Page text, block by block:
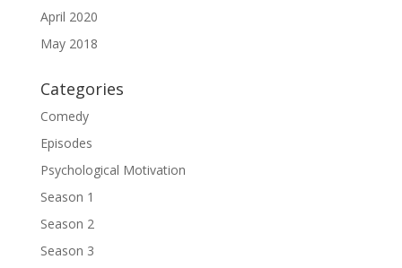
April 2020
May 2018
Categories
Comedy
Episodes
Psychological Motivation
Season 1
Season 2
Season 3